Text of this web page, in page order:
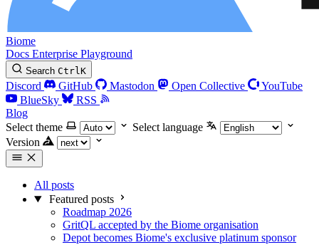
Biome
Docs Enterprise Playground
Search CtrlK
Discord GitHub Mastodon Open Collective
YouTube
BlueSky
RSS
Blog
Select theme
Select language
Version
All posts
Featured posts
Roadmap 2026
GritQL accepted by the Biome organisation
Depot becomes Biome's exclusive platinum sponsor